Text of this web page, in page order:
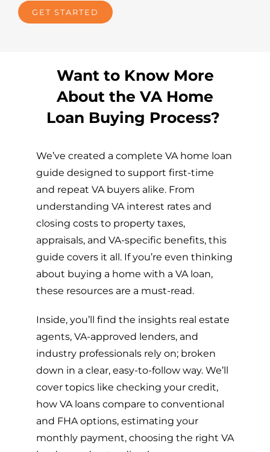
GET STARTED
Want to Know More
About the VA Home
Loan Buying Process?
We’ve created a complete VA home loan
guide designed to support first-time
and repeat VA buyers alike. From
understanding VA interest rates and
closing costs to property taxes,
appraisals, and VA-specific benefits, this
guide covers it all. If you’re even thinking
about buying a home with a VA loan,
these resources are a must-read.
Inside, you’ll find the insights real estate
agents, VA-approved lenders, and
industry professionals rely on; broken
down in a clear, easy-to-follow way. We’ll
cover topics like checking your credit,
how VA loans compare to conventional
and FHA options, estimating your
monthly payment, choosing the right VA